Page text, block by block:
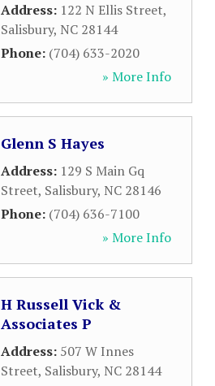
Address: 122 N Ellis Street,
Salisbury, NC 28144
Phone: (704) 633-2020
» More Info
Glenn S Hayes
Address: 129 S Main Gq
Street, Salisbury, NC 28146
Phone: (704) 636-7100
» More Info
H Russell Vick &
Associates P
Address: 507 W Innes
Street, Salisbury, NC 28144